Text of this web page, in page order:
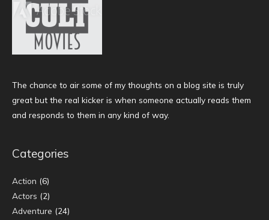
The chance to air some of my thoughts on a blog site is truly
great but the real kicker is when someone actually reads them
and responds to them in any kind of way.
Categories
Action (6)
Actors (2)
Adventure (24)